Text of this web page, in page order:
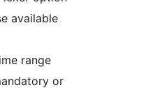
available
or